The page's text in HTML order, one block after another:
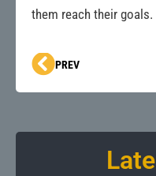
them reach their goals.
Prev
PREV